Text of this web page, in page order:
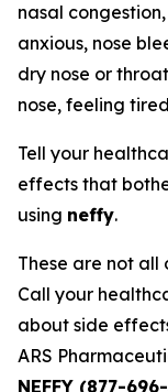
nasal
anxious, nose
dry nose or
nose, feeling
Tell your
effects that
using neffy.
These are not all
Call your
about side
ARS
NEFFY (877-